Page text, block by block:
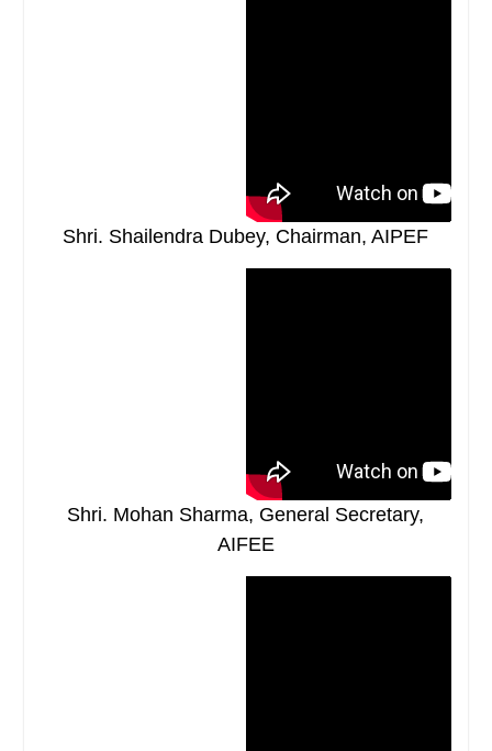
Shri. Shailendra Dubey, Chairman, AIPEF
Shri. Mohan Sharma, General Secretary,
AIFEE